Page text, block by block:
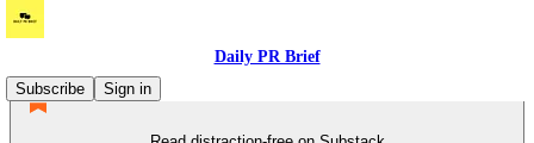
Daily PR Brief
Subscribe
Sign in